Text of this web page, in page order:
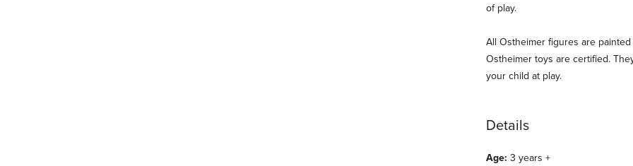
of play.
All Ostheimer figures are
Ostheimer toys are certified.
your child at play.
Details
Age: 3 years +